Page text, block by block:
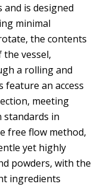
is designed
minimal
the contents
vessel,
a rolling and
feature an access
meeting
in
free flow method,
yet highly
powders, with the
ingredients